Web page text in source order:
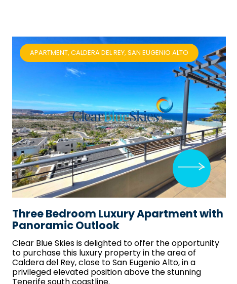
Three Bedroom Luxury Apartment with
Panoramic Outlook
Clear Blue Skiesis delighted to offer the opportunity
to purchase this luxury property in the area of
Caldera del Rey, close to San Eugenio Alto, in a
privileged elevated position above the stunning
Tenerife south coastline.
APARTMENT, CALDERA DEL REY, SAN EUGENIO ALTO